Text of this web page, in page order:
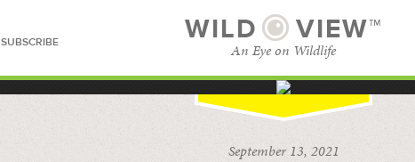
SUBSCRIBE WILD VIEW™
An Eye on Wildlife
September 13, 2021